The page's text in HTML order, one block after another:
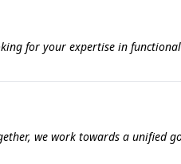
for your expertise in
we work towards a unified